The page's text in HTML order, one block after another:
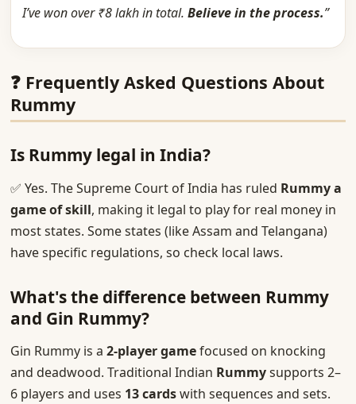
I’ve won over ₹8 lakh in total.Believe in the process.”
❓ Frequently Asked Questions About
Rummy
Is Rummy legal in India?
✅ Yes. The Supreme Court of India has ruled Rummy a
game of skill, making it legal to play for real money in
most states. Some states (like Assam and Telangana)
have specific regulations, so check local laws.
What's the difference between Rummy
and Gin Rummy?
Gin Rummy is a 2-player gamefocused on knocking
and deadwood. Traditional Indian Rummysupports 2–
6 players and uses 13 cardswith sequences and sets.